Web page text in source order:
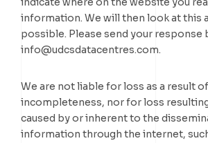
information. We will then look at this
possible. Please send your response
info@udcsdatacentres.com.
We are not liable for loss as a result
incompleteness, nor for loss
caused by or inherent to the
information through the internet,